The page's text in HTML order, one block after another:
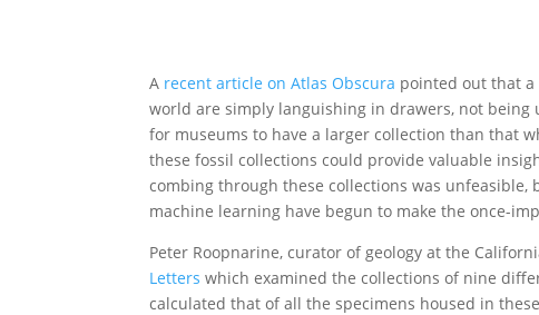
A recent article on Atlas Obscura pointed out that
world are simply languishing in drawers, not being
for museums to have a larger collection than that
these fossil collections could provide valuable
combing through these collections was
machine learning have begun to make the once-
Peter Roopnarine, curator of geology at the
Letters which examined the collections of nine
calculated that of all the specimens housed in